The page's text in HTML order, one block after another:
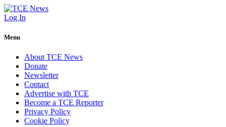
Log In
Menu
About TCE News
Donate
Newsletter
Contact
Advertise with TCE
Become a TCE Reporter
Privacy Policy
Cookie Policy